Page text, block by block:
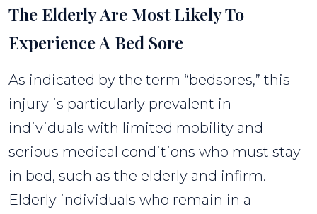
The Elderly Are Most Likely To
Experience A Bed Sore
As indicated by the term “bedsores,” this
injury is particularly prevalent in
individuals with limited mobility and
serious medical conditions who must stay
in bed, such as the elderly and infirm.
Elderly individuals who remain in a